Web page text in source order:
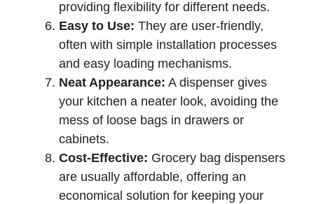
providing flexibility for different needs.
Easy to Use: They are user-friendly,
often with simple installation processes
and easy loading mechanisms.
Neat Appearance: A dispenser gives
your kitchen a neater look, avoiding the
mess of loose bags in drawers or
cabinets.
Cost-Effective: Grocery bag dispensers
are usually affordable, offering an
economical solution for keeping your